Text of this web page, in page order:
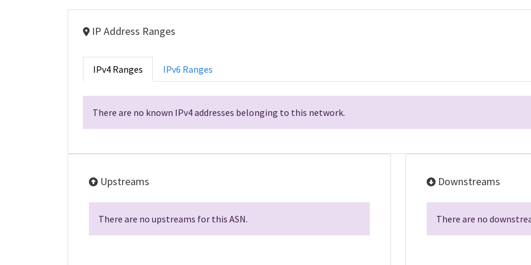
IP Address Ranges
IPv4 Ranges IPv6 Ranges
There are no known IPv4 addresses belonging to this network.
Upstreams
There are no upstreams for this ASN.
Downstreams
There are no